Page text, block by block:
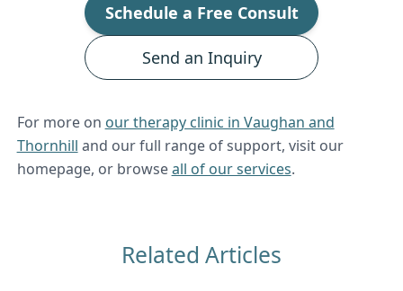
Schedule a Free Consult
Send an Inquiry
For more on our therapy clinic in Vaughan and
Thornhill and our full range of support, visit our
homepage, or browse all of our services.
Related Articles